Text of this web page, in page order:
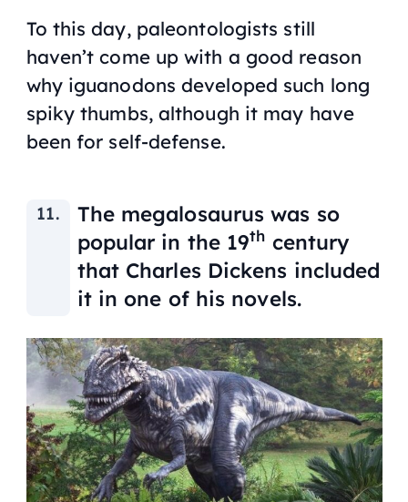
To this day, paleontologists still
haven’t come up with a good reason
why iguanodons developed such long
spiky thumbs, although it may have
been for self-defense.
The megalosaurus was so
popular in the 19th century
that Charles Dickens included
it in one of his novels.